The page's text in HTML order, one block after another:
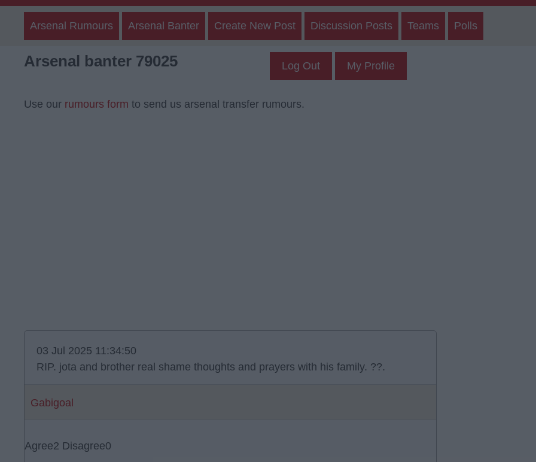
Arsenal Rumours Arsenal Banter Create New Post Discussion Posts Teams Polls
Arsenal banter 79025 Log Out My Profile
Use our rumours form to send us arsenal transfer rumours.
03 Jul 2025 11:34:50
RIP. jota and brother real shame thoughts and prayers with his family. ??.
Gabigoal
Agree2 Disagree0